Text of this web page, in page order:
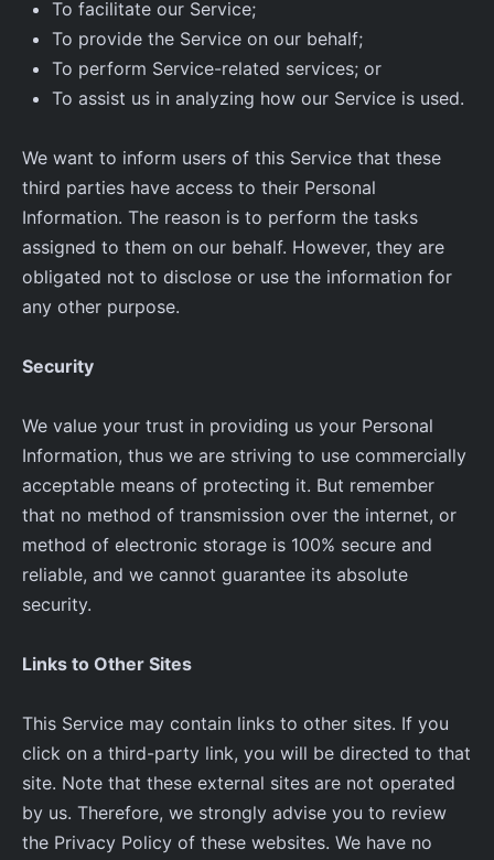
To facilitate our Service;
To provide the Service on our behalf;
To perform Service-related services; or
To assist us in analyzing how our Service is used.
We want to inform users of this Service that these
third parties have access to their Personal
Information. The reason is to perform the tasks
assigned to them on our behalf. However, they are
obligated not to disclose or use the information for
any other purpose.
Security
We value your trust in providing us your Personal
Information, thus we are striving to use commercially
acceptable means of protecting it. But remember
that no method of transmission over the internet, or
method of electronic storage is 100% secure and
reliable, and we cannot guarantee its absolute
security.
Links to Other Sites
This Service may contain links to other sites. If you
click on a third-party link, you will be directed to that
site. Note that these external sites are not operated
by us. Therefore, we strongly advise you to review
the Privacy Policy of these websites. We have no